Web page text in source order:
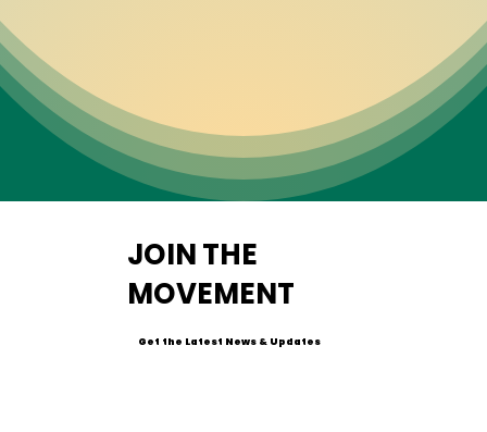
Get the Latest News & Updates
JOIN THE
MOVEMENT